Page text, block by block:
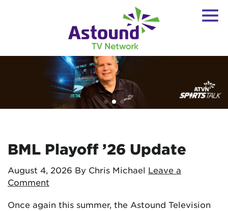
BML Playoff ’26 Update
August 4, 2026 By Chris Michael Leave a
Comment
Once again this summer, the Astound Television